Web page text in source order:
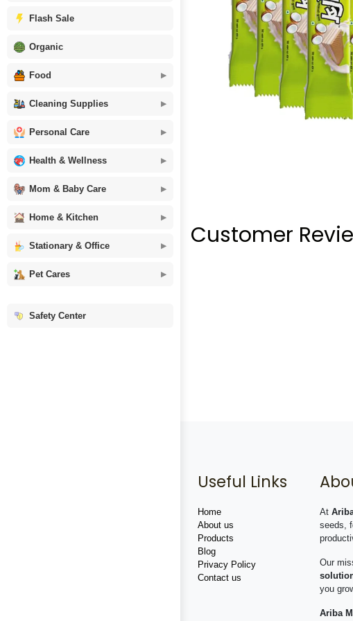
Flash Sale
Organic
Food
Cleaning Supplies
Personal Care
Health & Wellness
Mom & Baby Care
Home & Kitchen
Stationary & Office
Pet Cares
Safety Center
Customer
Useful Links
Home
About us
Products
Blog
Privacy Policy
Contact us
At
seeds,
Our
you
Ariba